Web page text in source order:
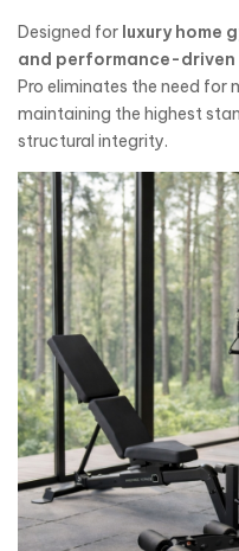
Designed for luxury home
and performance-driven
Pro eliminates the need for
maintaining the highest
structural integrity.